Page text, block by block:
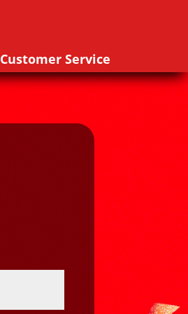
Customer Service